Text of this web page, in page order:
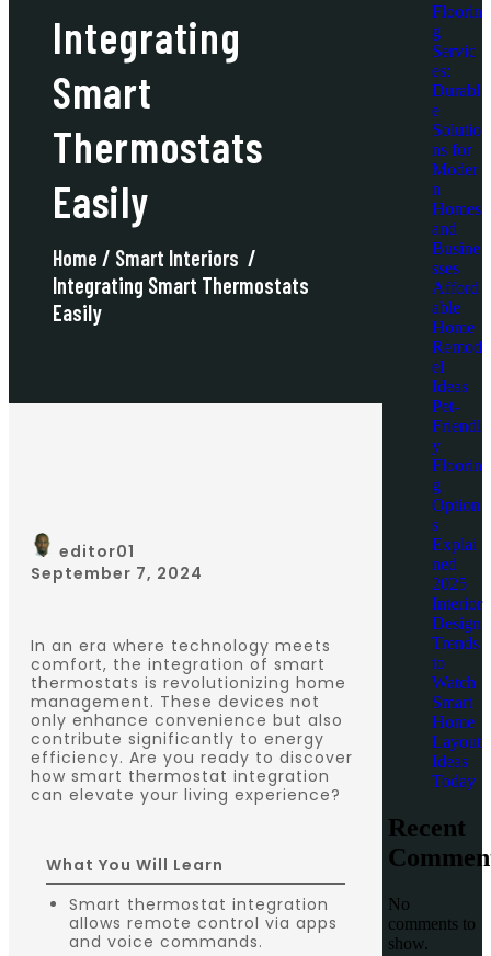
Integrating
Smart
Thermostats
Easily
Home / Smart Interiors /
Integrating Smart Thermostats
Easily
editor01
September 7, 2024
In an era where technology meets
comfort, the integration of smart
thermostats is revolutionizing home
management. These devices not
only enhance convenience but also
contribute significantly to energy
efficiency. Are you ready to discover
how smart thermostat integration
can elevate your living experience?
What You Will Learn
Smart thermostat integration
allows remote control via apps
and voice commands.
Floorin
g
Servic
es:
Durabl
e
Solutio
ns for
Moder
n
Homes
and
Busine
sses
Afford
able
Home
Remod
el
Ideas
Pet-
Friendl
y
Floorin
g
Option
s
Explai
ned
2025
Interior
Design
Trends
to
Watch
Smart
Home
Layout
Ideas
Today
Recent
No
comments to
show.